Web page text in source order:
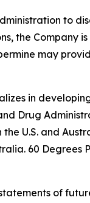
to
the
may
in
Drug
U.S. and
60
of